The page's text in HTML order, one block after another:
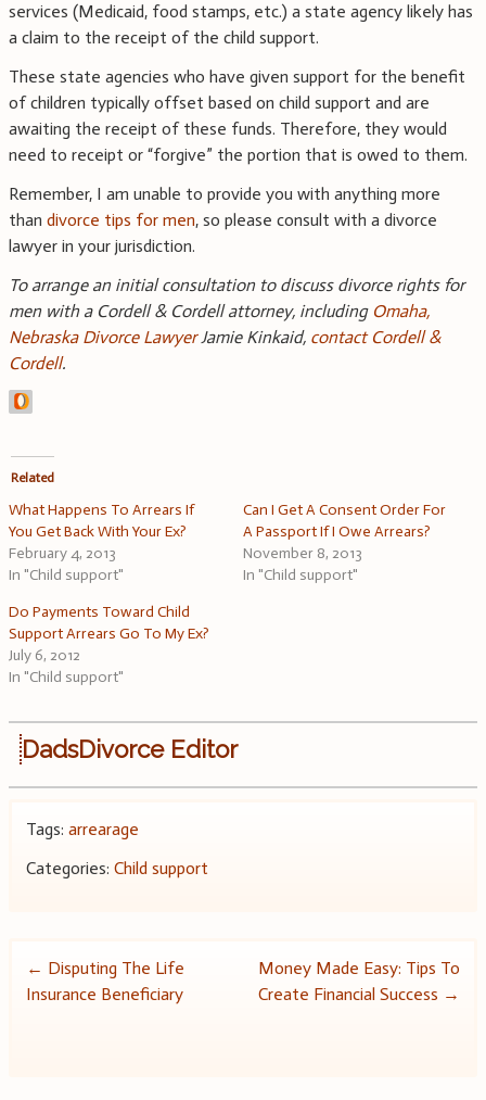
services (Medicaid, food stamps, etc.) a state agency likely has
a claim to the receipt of the child support.
These state agencies who have given support for the benefit
of children typically offset based on child support and are
awaiting the receipt of these funds. Therefore, they would
need to receipt or “forgive” the portion that is owed to them.
Remember, I am unable to provide you with anything more
than divorce tips for men, so please consult with a divorce
lawyer in your jurisdiction.
To arrange an initial consultation to discuss divorce rights for
men with a Cordell & Cordell attorney, including Omaha,
Nebraska Divorce LawyerJamie Kinkaid, contact Cordell &
Cordell.
Related
What Happens To Arrears If
You Get Back With Your Ex?
February 4, 2013
In "Child support"
Can I Get A Consent Order For
A Passport If I Owe Arrears?
November 8, 2013
In "Child support"
Do Payments Toward Child
Support Arrears Go To My Ex?
July 6, 2012
In "Child support"
DadsDivorce Editor
Tags: arrearage
Categories: Child support
Post
← Disputing The Life
Insurance Beneficiary
Money Made Easy: Tips To
Create Financial Success →